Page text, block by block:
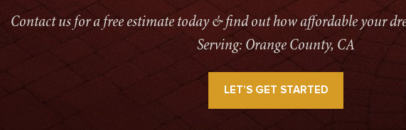
Contact us for a free estimate today & find out how affordable your
Serving: Orange County, CA
LET’S GET STARTED